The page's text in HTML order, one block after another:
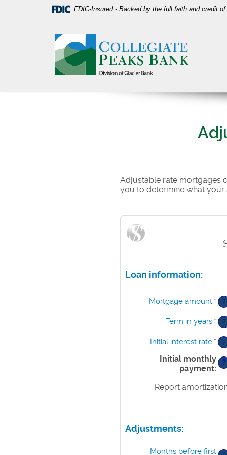
FDIC-Insured - Backed by the full faith and credit
Peaks
Bank
Adjustable rate mortgages
you to determine what
Loan information:
Mortgage amount:*
an
$0
?
Term in years:* ?
Initial interest rate:*
an
?
Initial monthly
payment:
?
Report
Adjustments:
Months before first